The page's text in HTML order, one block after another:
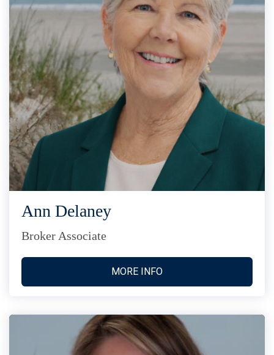
Ann Delaney
Broker Associate
MORE INFO